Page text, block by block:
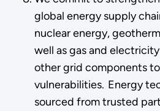
global energy supply
nuclear energy,
well as gas and
other grid components
vulnerabilities. Energy
sourced from trusted